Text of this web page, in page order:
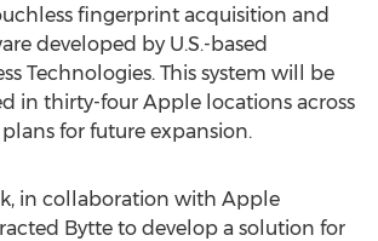
fingerprint acquisition and
developed by U.S.-based
Technologies. This system will be
in thirty-four Apple locations across
for future expansion.
in collaboration with Apple
Bytte to develop a solution for